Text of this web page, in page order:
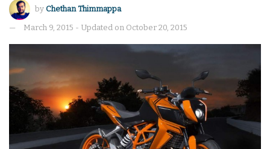
by Chethan Thimmappa
March 9, 2015 - Updated on October 20, 2015